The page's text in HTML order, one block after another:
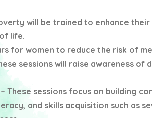
will be trained to enhance their
life.
for women to reduce the risk of
sessions will raise awareness
These sessions focus on building
and skills acquisition such as